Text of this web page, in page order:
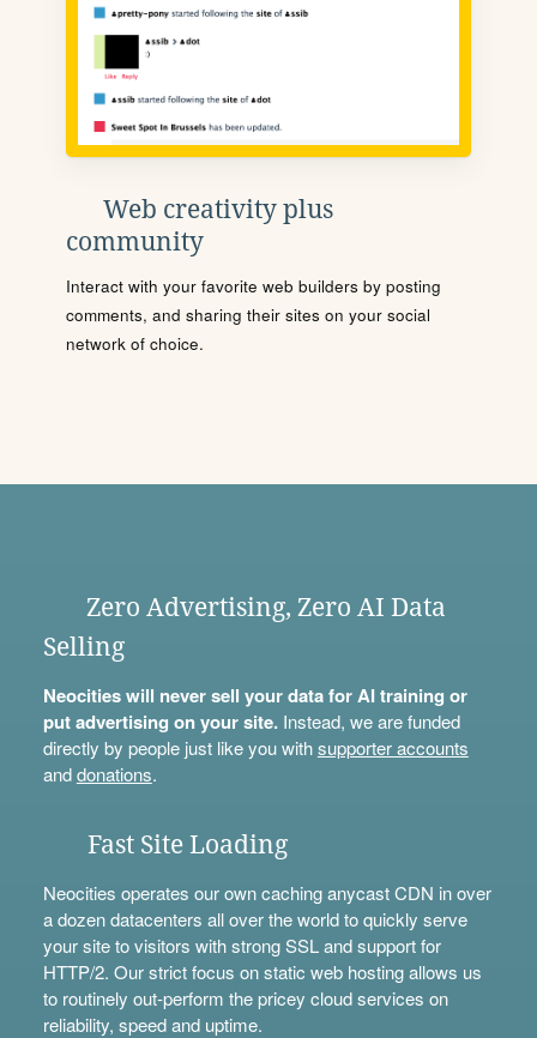
Web creativity plus
community
Interact with your favorite web builders by posting
comments, and sharing their sites on your social
network of choice.
Zero Advertising, Zero AI Data
Selling
Neocities will never sell your data for AI training or
put advertising on your site.Instead, we are funded
directly by people just like you withsupporter accounts
anddonations.
Fast Site Loading
Neocities operates our own caching anycast CDN in over
a dozen datacenters all over the world to quickly serve
your site to visitors with strong SSL and support for
HTTP/2. Our strict focus on static web hosting allows us
to routinely out-perform the pricey cloud services on
reliability, speed and uptime.